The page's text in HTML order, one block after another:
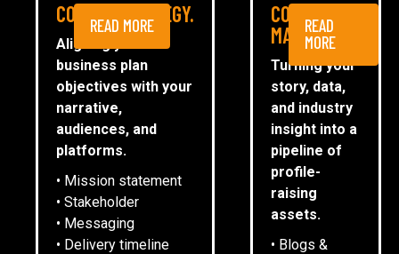
ESG
CommsTally®
News
ARRANGE A MEETING
COMMS STRATEGY.
Aligning your
business plan
objectives with your
narrative,
audiences, and
platforms.
• Mission statement
• Stakeholder
• Messaging
• Delivery timeline
READ MORE
CONTENT
MARKETING.
Turning your
story, data,
and industry
insight into a
pipeline of
profile-
raising
assets.
• Blogs &
READ
MORE
BUILDING A £300K
PIPELINE FOR A TECH
SCALE-UP
ARRANGE A MEETING